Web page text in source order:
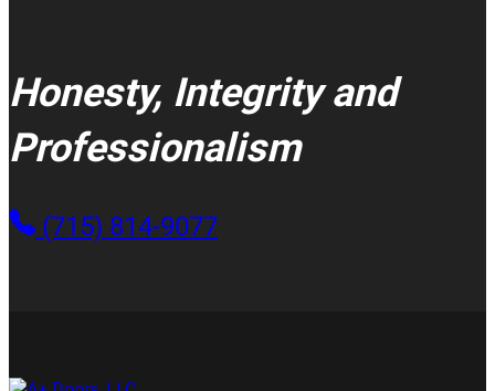
Honesty, Integrity and
Professionalism
(715) 814-9077